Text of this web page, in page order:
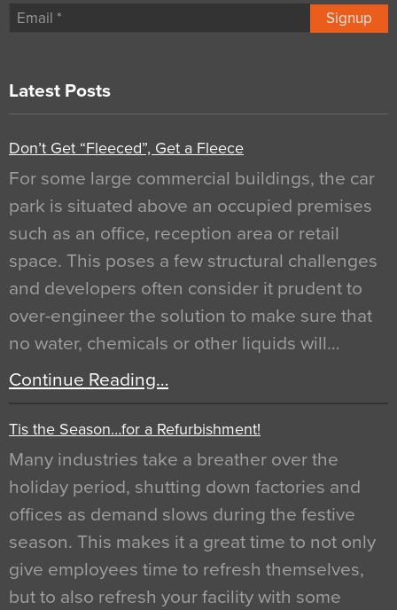
Signup
Latest Posts
Don’t Get “Fleeced”, Get a Fleece
For some large commercial buildings, the car
park is situated above an occupied premises
such as an office, reception area or retail
space. This poses a few structural challenges
and developers often consider it prudent to
over-engineer the solution to make sure that
no water, chemicals or other liquids will…
Continue Reading…
Tis the Season…for a Refurbishment!
Many industries take a breather over the
holiday period, shutting down factories and
offices as demand slows during the festive
season. This makes it a great time to not only
give employees time to refresh themselves,
but to also refresh your facility with some